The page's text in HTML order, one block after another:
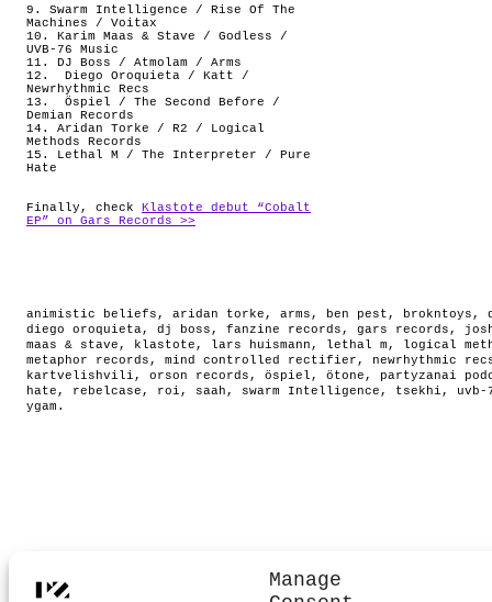
Manage
9. Swarm Intelligence / Rise Of The
Machines / Voitax
10. Karim Maas & Stave / Godless /
UVB-76 Music
11. DJ Boss / Atmolam / Arms
12.
Diego Oroquieta / Katt /
Newrhythmic Recs
13.
Öspiel / The Second Before /
Demian Records
14. Aridan Torke / R2 / Logical
Methods Records
15. Lethal M / The Interpreter / Pure
Hate
Finally, check
Klastote debut “Cobalt
EP” on Gars Records >>
animistic beliefs , aridan torke , arms , ben pest , brokntoys ,
diego oroquieta, dj boss , fanzine records , gars records ,
maas & stave , klastote , lars huismann , lethal m ,
logical
metaphor records , mind controlled rectifier , newrhythmic
kartvelishvili , orson records , öspiel , ötone , partyzanai
hate , rebelcase , roi , saah , swarm Intelligence , tsekhi , uvb-
ygam .